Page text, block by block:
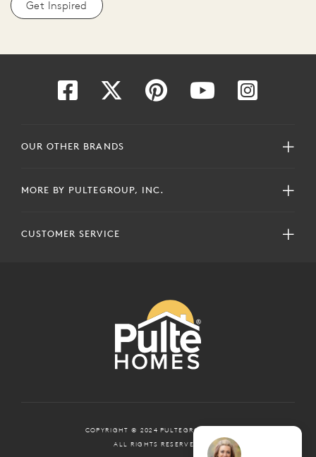
Get Inspired
OUR OTHER BRANDS
MORE BY PULTEGROUP, INC.
CUSTOMER SERVICE
COPYRIGHT © 2024 PULTEGROUP, INC.
ALL RIGHTS RESERVED.